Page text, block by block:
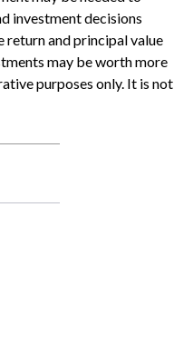
investment decisions
return and principal value
may be worth more
purposes only. It is not